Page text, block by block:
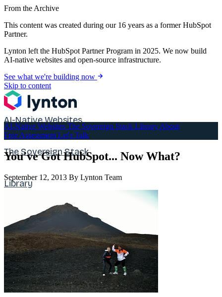
From the Archive
This content was created during our 16 years as a former HubSpot
Partner.
Lynton left the HubSpot Partner Program in 2025. We now build
AI-native websites and open-source infrastructure.
See what we're building now
Skip to content
AI-Native Websites
The Sovereign Stack
Library
About
Free Assessment Let's Talk
AI-Native Websites The Sovereign Stack Library About
Free Assessment Let's Talk
You've Got HubSpot... Now What?
September 12, 2013 By Lynton Team